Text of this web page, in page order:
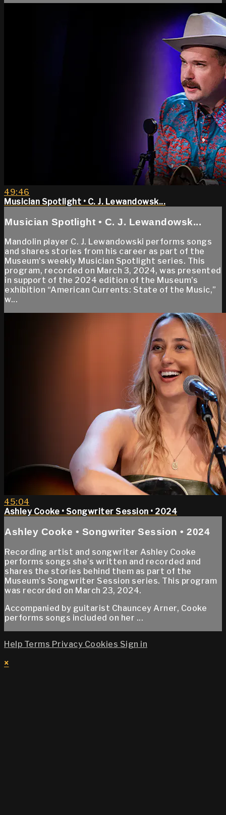
49:46
Musician Spotlight • C. J. Lewandowsk...
Musician Spotlight • C. J. Lewandowsk...
Mandolin player C. J. Lewandowski performs songs
and shares stories from his career as part of the
Museum’s weekly Musician Spotlight series. This
program, recorded on March 3, 2024, was presented
in support of the 2024 edition of the Museum’s
exhibition “American Currents: State of the Music,”
w...
45:04
Ashley Cooke • Songwriter Session • 2024
Ashley Cooke • Songwriter Session • 2024
Recording artist and songwriter Ashley Cooke
performs songs she’s written and recorded and
shares the stories behind them as part of the
Museum’s Songwriter Session series. This program
was recorded on March 23, 2024.
Accompanied by guitarist Chauncey Arner, Cooke
performs songs included on her ...
Help Terms Privacy Cookies Sign in
×